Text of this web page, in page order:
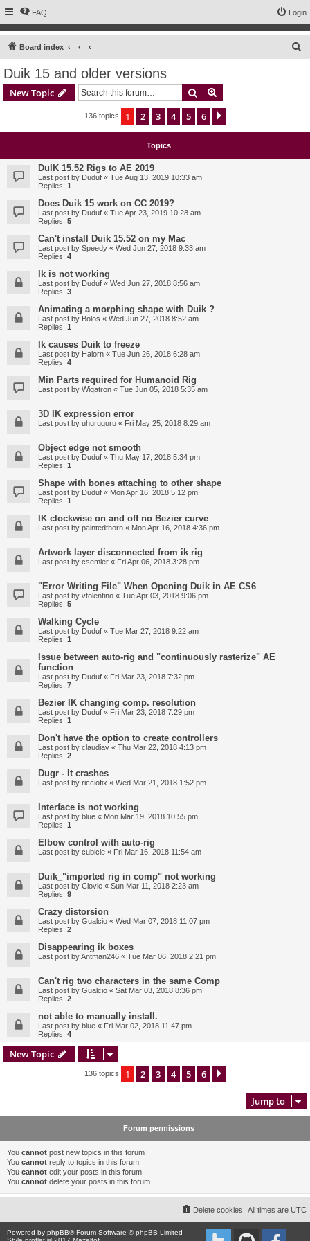
FAQ Login
Board index
Duik 15 and older versions
New Topic Search
136 topics 1 2 3 4 5 6
Topics
DuIK 15.52 Rigs to AE 2019
Last post by Duduf « Tue Aug 13, 2019 10:33 am
Replies: 1
Does Duik 15 work on CC 2019?
Last post by Duduf « Tue Apr 23, 2019 10:28 am
Replies: 5
Can't install Duik 15.52 on my Mac
Last post by Speedy « Wed Jun 27, 2018 9:33 am
Replies: 4
Ik is not working
Last post by Duduf « Wed Jun 27, 2018 8:56 am
Replies: 3
Animating a morphing shape with Duik ?
Last post by Bolos « Wed Jun 27, 2018 8:52 am
Replies: 1
Ik causes Duik to freeze
Last post by Halorn « Tue Jun 26, 2018 6:28 am
Replies: 4
Min Parts required for Humanoid Rig
Last post by Wigatron « Tue Jun 05, 2018 5:35 am
3D IK expression error
Last post by uhuruguru « Fri May 25, 2018 8:29 am
Object edge not smooth
Last post by Duduf « Thu May 17, 2018 5:34 pm
Replies: 1
Shape with bones attaching to other shape
Last post by Duduf « Mon Apr 16, 2018 5:12 pm
Replies: 1
IK clockwise on and off no Bezier curve
Last post by paintedthorn « Mon Apr 16, 2018 4:36 pm
Artwork layer disconnected from ik rig
Last post by csemler « Fri Apr 06, 2018 3:28 pm
"Error Writing File" When Opening Duik in AE CS6
Last post by vtolentino « Tue Apr 03, 2018 9:06 pm
Replies: 5
Walking Cycle
Last post by Duduf « Tue Mar 27, 2018 9:22 am
Replies: 1
Issue between auto-rig and "continuously rasterize" AE
function
Last post by Duduf « Fri Mar 23, 2018 7:32 pm
Replies: 7
Bezier IK changing comp. resolution
Last post by Duduf « Fri Mar 23, 2018 7:29 pm
Replies: 1
Don't have the option to create controllers
Last post by claudiav « Thu Mar 22, 2018 4:13 pm
Replies: 2
Dugr - It crashes
Last post by ricciofix « Wed Mar 21, 2018 1:52 pm
Interface is not working
Last post by blue « Mon Mar 19, 2018 10:55 pm
Replies: 1
Elbow control with auto-rig
Last post by cubicle « Fri Mar 16, 2018 11:54 am
Duik_"imported rig in comp" not working
Last post by Clovie « Sun Mar 11, 2018 2:23 am
Replies: 9
Crazy distorsion
Last post by Gualcio « Wed Mar 07, 2018 11:07 pm
Replies: 2
Disappearing ik boxes
Last post byAntman246 « Tue Mar 06, 2018 2:21 pm
Can't rig two characters in the same Comp
Last post by Gualcio « Sat Mar 03, 2018 8:36 pm
Replies: 2
not able to manually install.
Last post by blue « Fri Mar 02, 2018 11:47 pm
Replies: 4
New Topic
136 topics 1 2 3 4 5 6
Jump to
Forum permissions
You cannot post new topics in this forum
You cannot reply to topics in this forum
You cannot edit your posts in this forum
You cannot delete your posts in this forum
All times are UTC
Delete cookies
Powered by phpBB® Forum Software © phpBB Limited